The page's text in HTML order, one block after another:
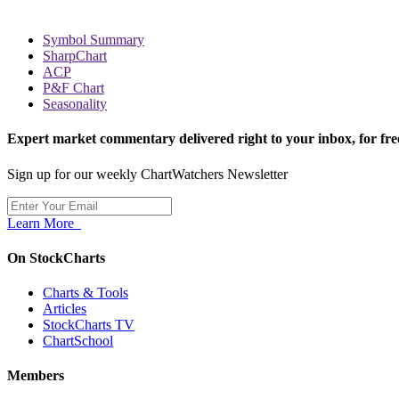
Symbol Summary
SharpChart
ACP
P&F Chart
Seasonality
Expert market commentary delivered right to your inbox, for
Sign up for our weekly ChartWatchers Newsletter
Learn More
On StockCharts
Charts & Tools
Articles
StockCharts TV
ChartSchool
Members